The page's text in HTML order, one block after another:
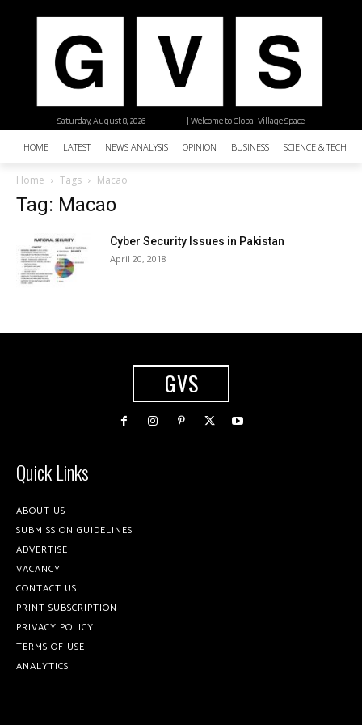
| Welcome to Global Village Space
Saturday, August 8, 2026
HOME LATEST NEWS ANALYSIS OPINION BUSINESS SCIENCE &
Home Tags Macao
Tag: Macao
Cyber Security Issues in Pakistan
April 20, 2018
GVS
Quick Links
ABOUT US
SUBMISSION GUIDELINES
ADVERTISE
VACANCY
CONTACT US
PRINT SUBSCRIPTION
PRIVACY POLICY
TERMS OF USE
ANALYTICS